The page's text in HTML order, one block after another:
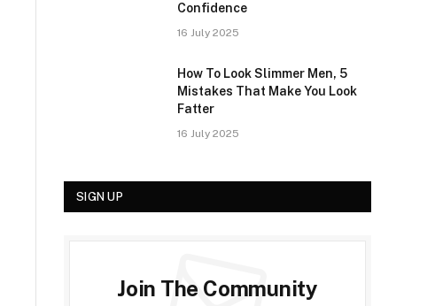
Confidence
16 July 2025
How To Look Slimmer Men, 5
Mistakes That Make You Look
Fatter
16 July 2025
SIGN UP
Join The Community